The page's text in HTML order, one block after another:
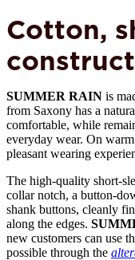
Cotton,
SUMMER RAIN is
from Saxony has a
comfortable, while
everyday wear. On
pleasant wearing
The high-quality short-
collar notch, a button-
shank buttons, cleanly
along the edges.
new customers can use
possible through the